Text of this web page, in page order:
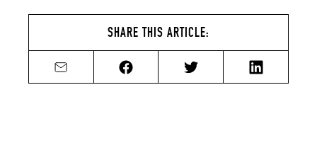
SHARE THIS ARTICLE:
Share by emailShare on FacebookShare on TwitterShare on